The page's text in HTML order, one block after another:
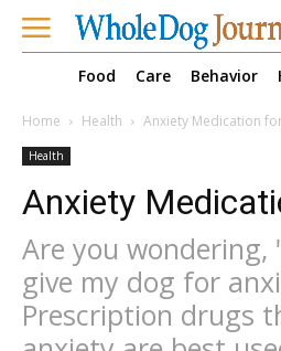
Food Care Behavior
Home Health Anxiety Medication
Health
Anxiety
Are you wondering,
give my dog for
Prescription drugs